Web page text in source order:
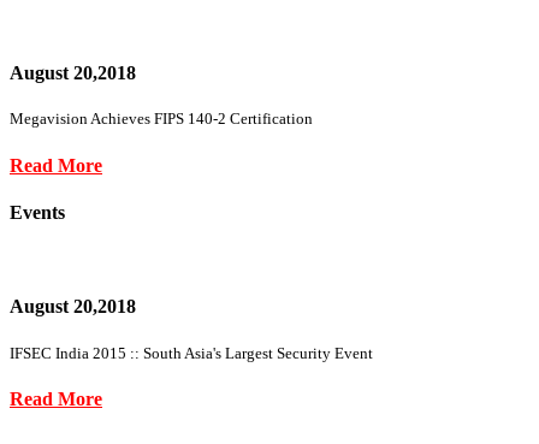
August 20,2018
Megavision Achieves FIPS 140-2 Certification
Read More
Events
August 20,2018
IFSEC India 2015 :: South Asia's Largest Security Event
Read More